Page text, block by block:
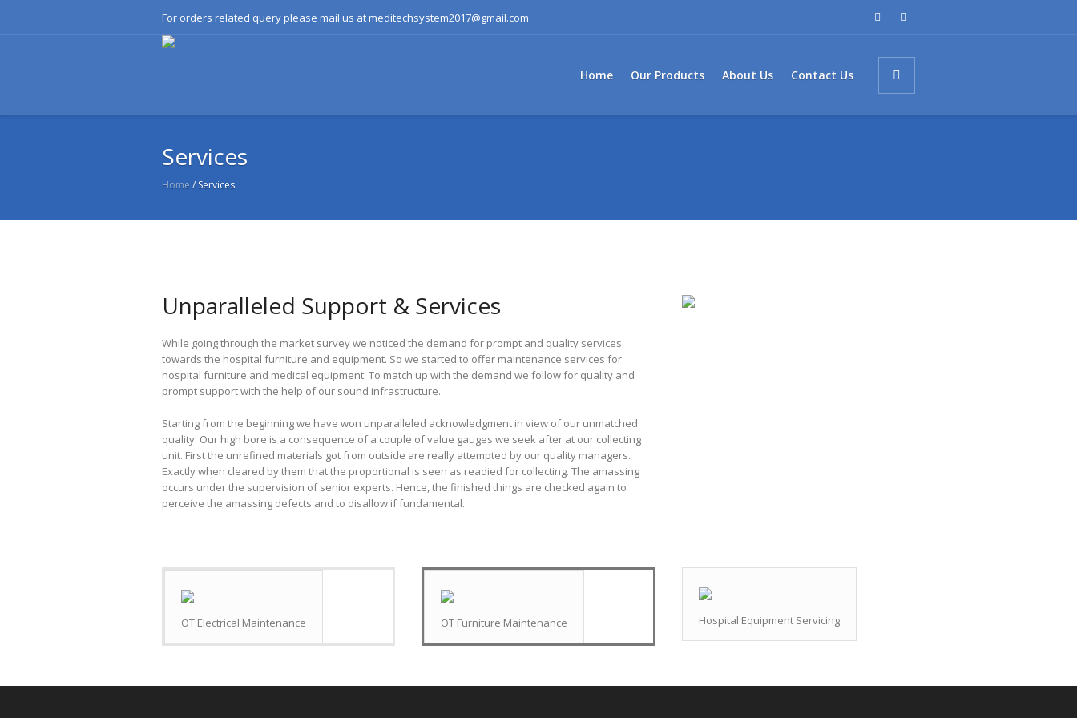
For orders related query please mail us at meditechsystem2017@gmail.com
Home Our Products About Us Contact Us
Services
Home / Services
Unparalleled Support & Services
While going through the market survey we noticed the demand for prompt and quality services
towards the hospital furniture and equipment. So we started to offer maintenance services for
hospital furniture and medical equipment. To match up with the demand we follow for quality and
prompt support with the help of our sound infrastructure.
Starting from the beginning we have won unparalleled acknowledgment in view of our unmatched
quality. Our high bore is a consequence of a couple of value gauges we seek after at our collecting
unit. First the unrefined materials got from outside are really attempted by our quality managers.
Exactly when cleared by them that the proportional is seen as readied for collecting. The amassing
occurs under the supervision of senior experts. Hence, the finished things are checked again to
perceive the amassing defects and to disallow if fundamental.
OT Electrical Maintenance OT Furniture Maintenance Hospital Equipment Servicing